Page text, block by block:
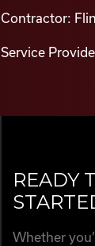
Contractor:
Service
READY
Whether